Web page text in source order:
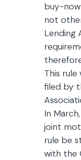
buy-
not
Lending
This rule
filed by
In
joint
rule be
with the